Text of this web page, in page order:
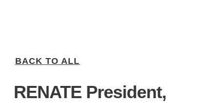
BACK TO ALL
RENATE President,